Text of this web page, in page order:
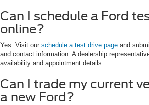
Can I schedule a Ford
online?
Yes. Visit our schedule a test drive page and
and contact information. A dealership
availability and appointment details.
Can I trade my current
a new Ford?